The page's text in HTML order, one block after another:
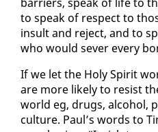
to speak of re­spect to
in­sult and re­ject, and to
who would sev­er every
If we let the Holy Spir­it
are more like­ly to re­sist
world eg, drugs, al­co­hol,
cul­ture. Paul’s words to